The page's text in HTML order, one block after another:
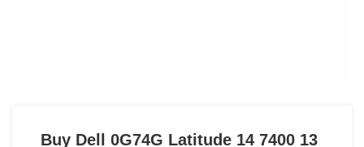
Buy Dell 0G74G Latitude 14 7400 13